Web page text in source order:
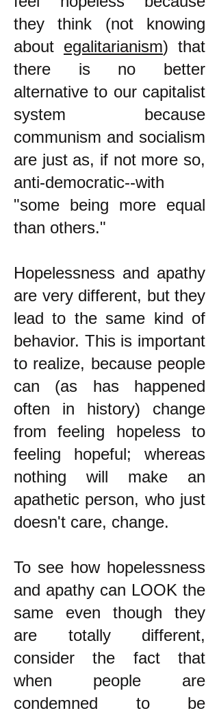
they think (not knowing
about egalitarianism) that
there is no better
alternative to our capitalist
system because
communism and socialism
are just as, if not more so,
anti-democratic--with
"some being more equal
than others."
Hopelessness and apathy
are very different, but they
lead to the same kind of
behavior. This is important
to realize, because people
can (as has happened
often in history) change
from feeling hopeless to
feeling hopeful; whereas
nothing will make an
apathetic person, who just
doesn't care, change.
To see how hopelessness
and apathy can LOOK the
same even though they
are totally different,
consider the fact that
when people are
condemned to be